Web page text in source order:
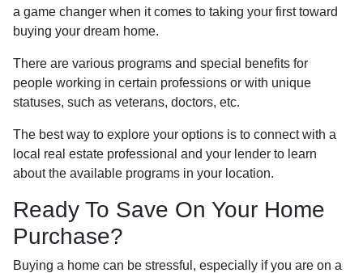
a game changer when it comes to taking your first toward
buying your dream home.
There are various programs and special benefits for
people working in certain professions or with unique
statuses, such as veterans, doctors, etc.
The best way to explore your options is to connect with a
local real estate professional and your lender to learn
about the available programs in your location.
Ready To Save On Your Home
Purchase?
Buying a home can be stressful, especially if you are on a